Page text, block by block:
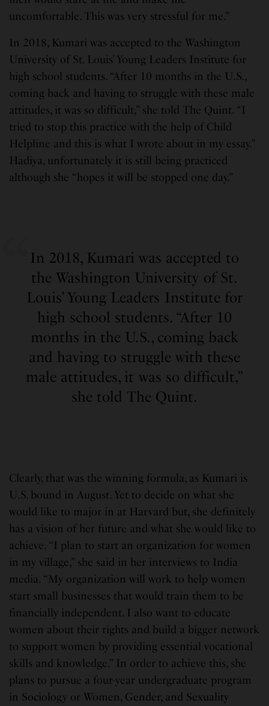
uncomfortable. This was very stressful for me.”
In 2018, Kumari was accepted to the Washington
University of St. Louis’ Young Leaders Institute for
high school students. “After 10 months in the U.S.,
coming back and having to struggle with these male
attitudes, it was so difficult,” she told The Quint. “I
tried to stop this practice with the help of Child
Helpline and this is what I wrote about in my essay.”
Hadiya, unfortunately it is still being practiced
although she “hopes it will be stopped one day.”
In 2018, Kumari was accepted to
the Washington University of St.
Louis’ Young Leaders Institute for
high school students. “After 10
months in the U.S., coming back
and having to struggle with these
male attitudes, it was so difficult,”
she told The Quint.
Clearly, that was the winning formula, as Kumari is
U.S. bound in August. Yet to decide on what she
would like to major in at Harvard but, she definitely
has a vision of her future and what she would like to
achieve. “I plan to start an organization for women
in my village,” she said in her interviews to India
media. “My organization will work to help women
start small businesses that would train them to be
financially independent. I also want to educate
women about their rights and build a bigger network
to support women by providing essential vocational
skills and knowledge.” In order to achieve this, she
plans to pursue a four-year undergraduate program
in Sociology or Women, Gender, and Sexuality